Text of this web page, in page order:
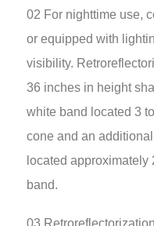
02 For nighttime use,
or equipped with
visibility.
36 inches in height
white band located 3
cone and an
located
band.
03